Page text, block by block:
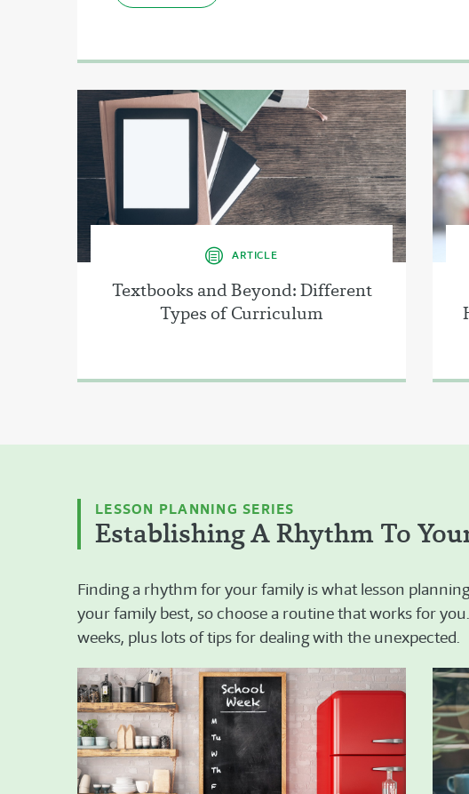
ARTICLE
Textbooks and Beyond: Different
Types of Curriculum
LESSON PLANNING SERIES
Establishing A Rhythm To
Finding a rhythm for your family is what lesson
your family best, so choose a routine that works for
weeks, plus lots of tips for dealing with the unexpected.